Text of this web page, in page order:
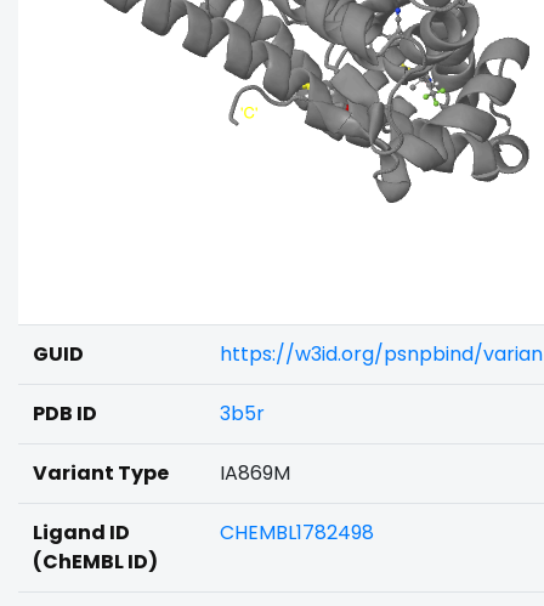
GUID https://w3id.org/psnpbind/
PDB ID 3b5r
Variant Type IA869M
Ligand ID
(ChEMBL ID)
CHEMBL1782498